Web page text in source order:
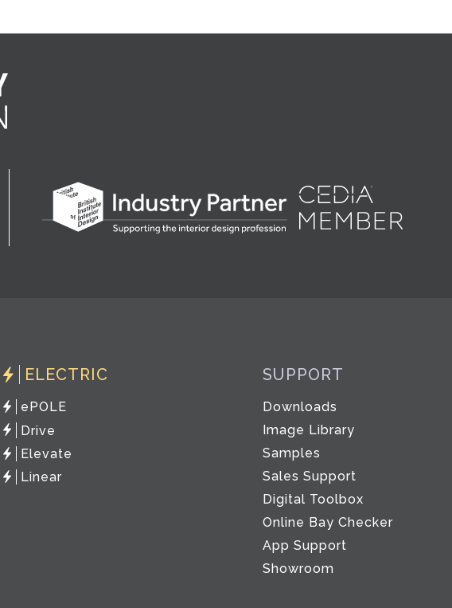
ELECTRIC
ePOLE
Drive
Elevate
Linear
SUPPORT
Downloads
Image Library
Samples
Sales Support
Digital Toolbox
Online Bay Checker
App Support
Showroom